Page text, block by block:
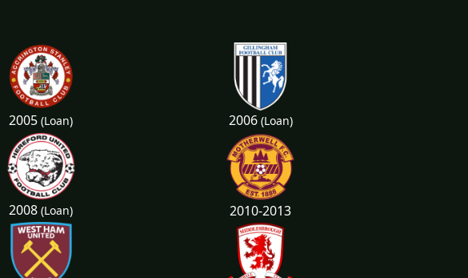
2005(Loan) 2006 (Loan)
2008(Loan) 2010-2013